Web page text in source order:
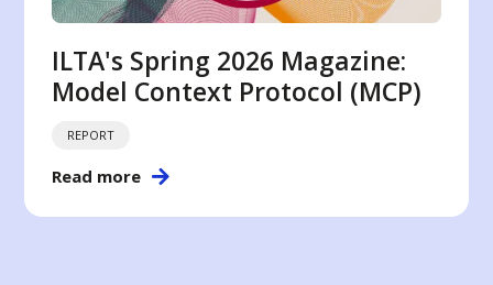
ILTA's Spring 2026 Magazine:
Model Context Protocol (MCP)
REPORT
Read more